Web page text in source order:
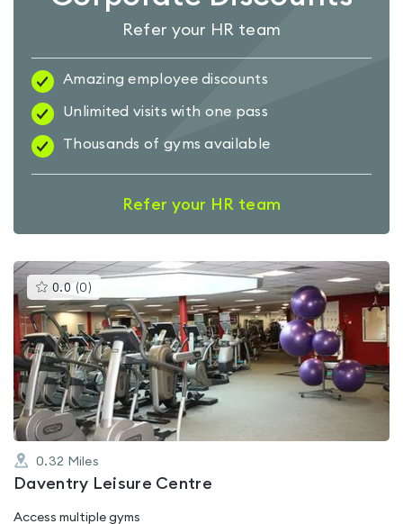
Refer your HR team
Amazing employee discounts
Unlimited visits with one pass
Thousands of gyms available
Refer your HR team
0.0 (0 )This
gyms
is
rated
0.0
out
of
5
0.32 Miles
Daventry Leisure Centre
Access multiple gyms